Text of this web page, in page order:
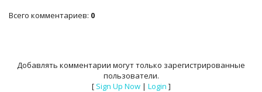
Всего комментариев: 0
Добавлять комментарии могут только зарегистрированные
пользователи.
[ Sign Up Now| Login ]